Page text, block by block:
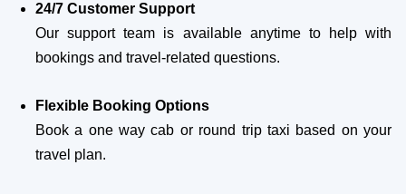
24/7 Customer Support
Our support team is available anytime to help with
bookings and travel-related questions.
Flexible Booking Options
Book a one way cab or round trip taxi based on your
travel plan.